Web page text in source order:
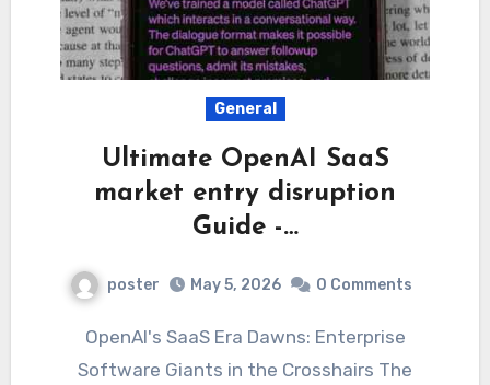
General
Ultimate OpenAI SaaS
market entry disruption
Guide -…
poster May 5, 2026 0 Comments
OpenAI's SaaS Era Dawns: Enterprise
Software Giants in the Crosshairs The